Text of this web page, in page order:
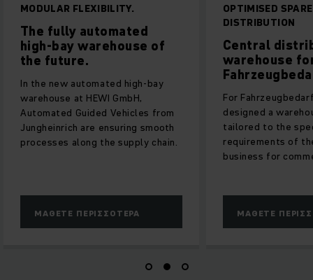
MODULAR FLEXIBILITY.
The fully automated
high-bay warehouse of
the future.
In the new automated high-bay
warehouse at HEWI GmbH,
Automated Guided Vehicles from
Jungheinrich are ensuring smooth
processes along the supply chain.
ΜΆΘΕΤΕ ΠΕΡΙΣΣΌΤΕΡΑ
OPTIMISED
DISTRIBUTION
Central
warehouse
For
designed a
tailored to the
requirements of
business for
ΜΆΘΕΤΕ